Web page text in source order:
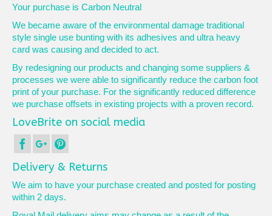
options
be
chosen
on
the
product
page
Your purchase is Carbon Neutral
We became aware of the environmental damage traditional
style single use bunting with its adhesives and ultra heavy
card was causing and decided to act.
By redesigning our products and changing some suppliers &
processes we were able to significantly reduce the carbon foot
print of your purchase. For the significantly reduced difference
we purchase offsets in existing projects with a proven record.
LoveBrite on social media
Delivery & Returns
We aim to have your purchase created and posted for posting
within 2 days.